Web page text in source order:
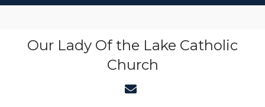
Our Lady Of the Lake Catholic
Church